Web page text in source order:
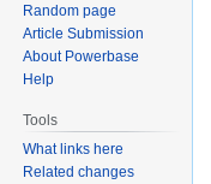
Random page
Article Submission
About Powerbase
Help
Tools
What links here
Related changes